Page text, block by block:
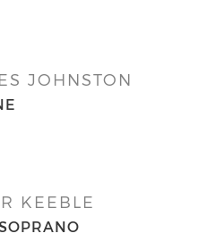
JOHNSTON
KEEBLE